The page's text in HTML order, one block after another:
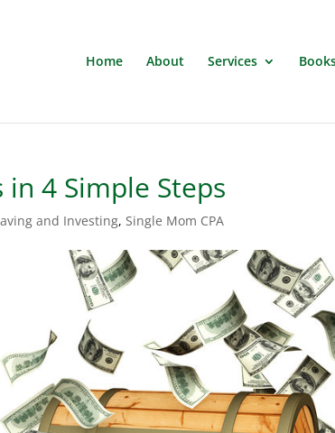
Home About Services
in 4 Simple Steps
and Investing,Single Mom CPA